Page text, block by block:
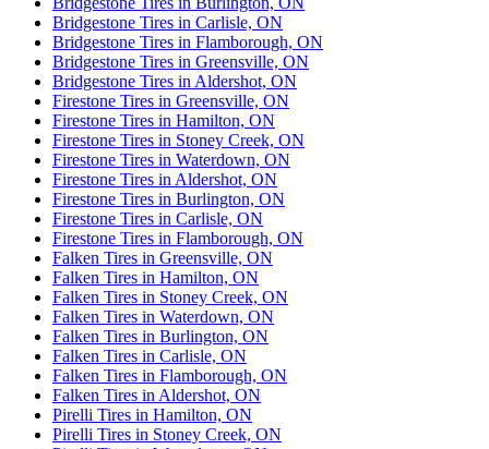
Bridgestone Tires in Carlisle, ON
Bridgestone Tires in Flamborough, ON
Bridgestone Tires in Greensville, ON
Bridgestone Tires in Aldershot, ON
Firestone Tires in Greensville, ON
Firestone Tires in Hamilton, ON
Firestone Tires in Stoney Creek, ON
Firestone Tires in Waterdown, ON
Firestone Tires in Aldershot, ON
Firestone Tires in Burlington, ON
Firestone Tires in Carlisle, ON
Firestone Tires in Flamborough, ON
Falken Tires in Greensville, ON
Falken Tires in Hamilton, ON
Falken Tires in Stoney Creek, ON
Falken Tires in Waterdown, ON
Falken Tires in Burlington, ON
Falken Tires in Carlisle, ON
Falken Tires in Flamborough, ON
Falken Tires in Aldershot, ON
Pirelli Tires in Hamilton, ON
Pirelli Tires in Stoney Creek, ON